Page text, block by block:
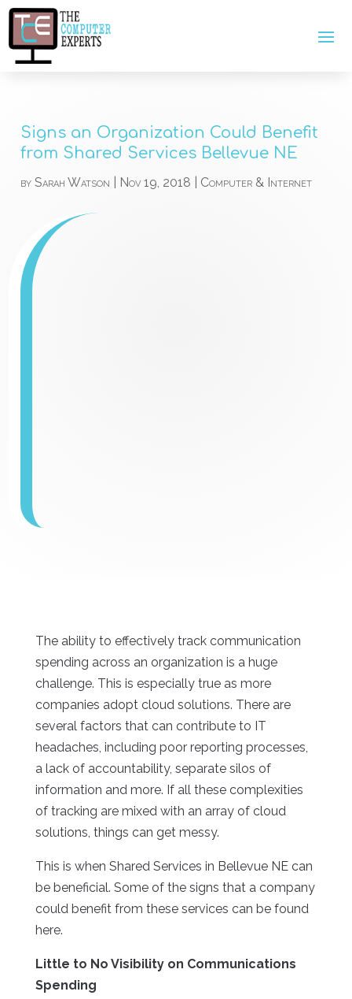
Signs an Organization Could Benefit
from Shared Services Bellevue NE
bySarah Watson Nov 19, 2018 Computer & Internet
The ability to effectively track communication
spending across an organization is a huge
challenge. This is especially true as more
companies adopt cloud solutions. There are
several factors that can contribute to IT
headaches, including poor reporting processes,
a lack of accountability, separate silos of
information and more. If all these complexities
of tracking are mixed with an array of cloud
solutions, things can get messy.
This is when Shared Services in Bellevue NE can
be beneficial. Some of the signs that a company
could benefit from these services can be found
here.
Little to No Visibility on Communications
Spending